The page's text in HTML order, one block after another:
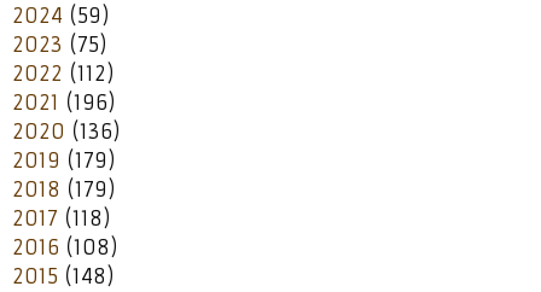
2024 (59)
2023 (75)
2022 (112)
2021 (196)
2020 (136)
2019 (179)
2018 (179)
2017 (118)
2016 (108)
2015 (148)